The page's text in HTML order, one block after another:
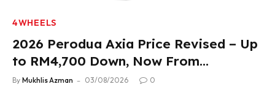
4WHEELS
2026 Perodua Axia Price Revised – Up
to RM4,700 Down, Now From
RM33,900
By Mukhlis Azman 03/08/2026 0